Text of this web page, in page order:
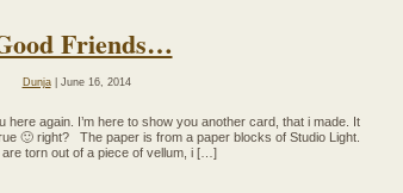
Friends…
Dunja| June 16, 2014
here again. I’m here to show you another card, that i made. It
🙂 right? The paper is from a paper blocks of Studio Light.
torn out of a piece of vellum, i […]